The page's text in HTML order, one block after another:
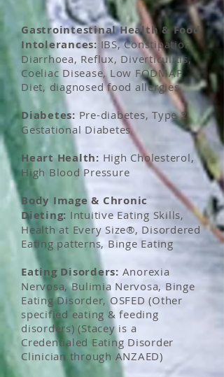
Gastrointestinal Health & Food
Intolerances: IBS, Constipation,
Diarrhoea, Reflux, Diverticulitis,
Coeliac Disease, Low FODMAP
Diet, diagnosed food allergies
Diabetes: Pre-diabetes, Type 2,
Gestational Diabetes
Heart Health: High Cholesterol,
High Blood Pressure
Body Image & Chronic
Dieting: Intuitive Eating Skills,
Health at Every Size®, Disordered
Eating patterns, Binge Eating
Eating Disorders: Anorexia
Nervosa,Bulimia Nervosa, Binge
Eating Disorder, OSFED (Other
specified eating & feeding
disorders) (Stacey is a
Credentialed Eating Disorder
Clinician through ANZAED)